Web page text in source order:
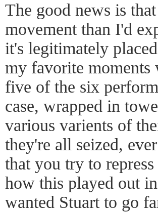
The good news is
movement than I'd
it's legitimately
my favorite moments
five of the six
case, wrapped in
various varients of
they're all seized,
that you try to
how this played out
wanted Stuart to go